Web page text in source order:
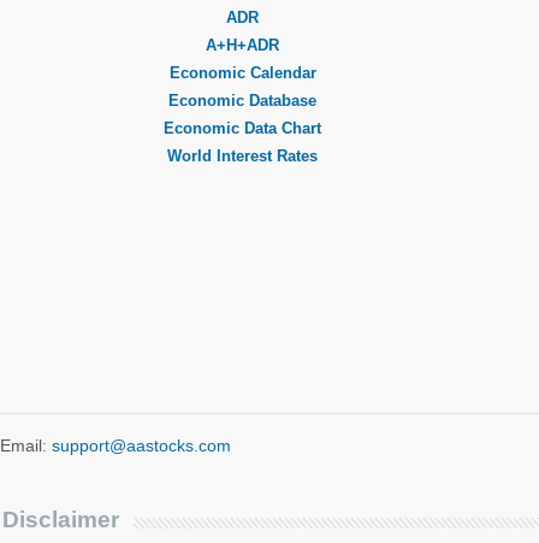
ADR
A+H+ADR
Economic Calendar
Economic Database
Economic Data Chart
World Interest Rates
Email: support@aastocks.com
Disclaimer